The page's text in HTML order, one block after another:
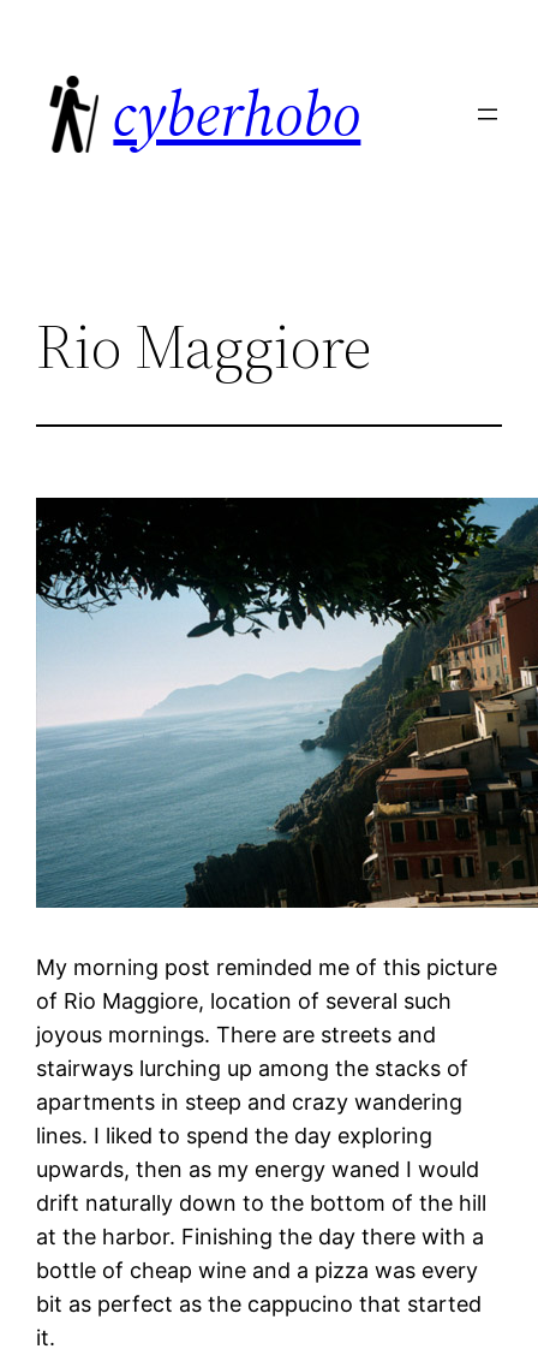
content
cyberhobo
Rio Maggiore
My morning post reminded me of this picture
of Rio Maggiore, location of several such
joyous mornings. There are streets and
stairways lurching up among the stacks of
apartments in steep and crazy wandering
lines. I liked to spend the day exploring
upwards, then as my energy waned I would
drift naturally down to the bottom of the hill
at the harbor. Finishing the day there with a
bottle of cheap wine and a pizza was every
bit as perfect as the cappucino that started
it.